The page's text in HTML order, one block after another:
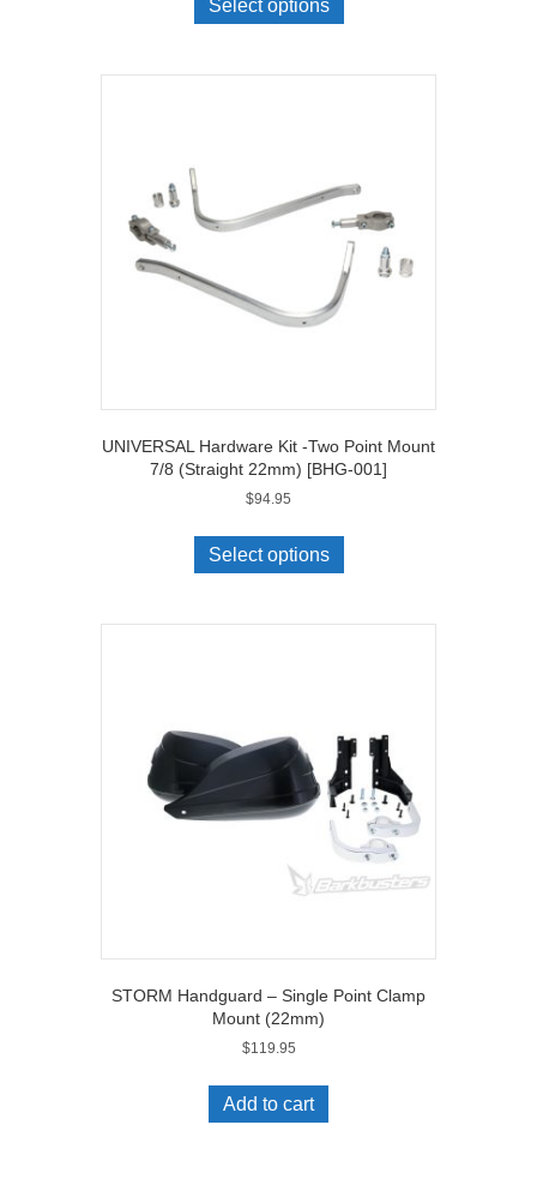
Select options
UNIVERSAL Hardware Kit -Two Point Mount
7/8 (Straight 22mm) [BHG-001]
$94.95
Select options
STORM Handguard – Single Point Clamp
Mount (22mm)
$119.95
Add to cart